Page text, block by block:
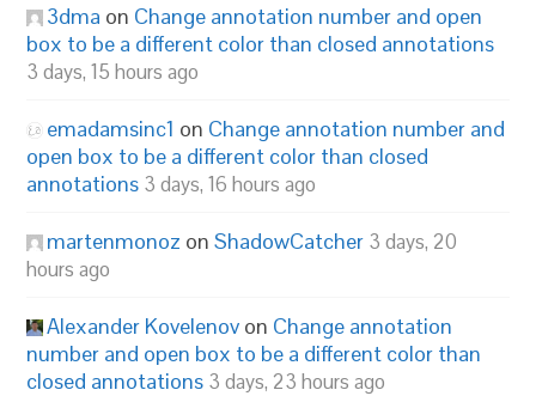
3dma on Change annotation number and open
box to be a different color than closed annotations
3 days, 15 hours ago
emadamsinc1 on Change annotation number and
open box to be a different color than closed
annotations 3 days, 16 hours ago
martenmonoz onShadowCatcher 3 days, 20
hours ago
Alexander Kovelenov on Change annotation
number and open box to be a different color than
closed annotations 3 days, 23 hours ago